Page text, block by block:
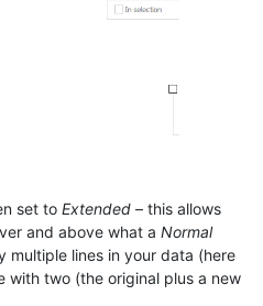
set to Extended – this allows
and above what a Normal
multiple lines in your data (here
with two (the original plus a new